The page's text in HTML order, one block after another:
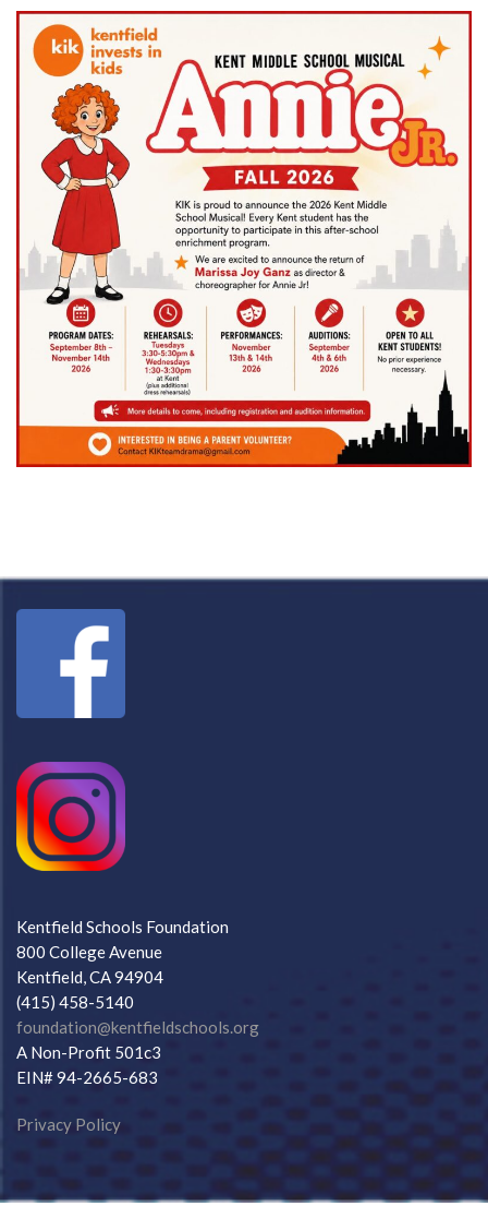
Kentfield Schools Foundation
800 College Avenue
Kentfield, CA 94904
(415) 458-5140
foundation@kentfieldschools.org
A Non-Profit 501c3
EIN# 94-2665-683
Privacy Policy